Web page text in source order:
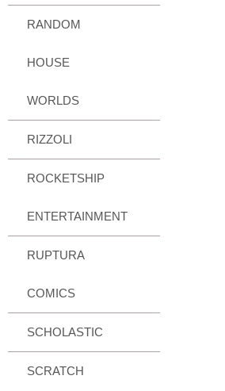
RANDOM
HOUSE
WORLDS
RIZZOLI
ROCKETSHIP
ENTERTAINMENT
RUPTURA
COMICS
SCHOLASTIC
SCRATCH